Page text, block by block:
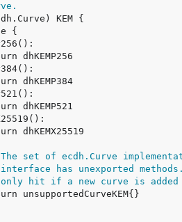
set of ecdh.Curve
has unexported
hit if a new curve is added